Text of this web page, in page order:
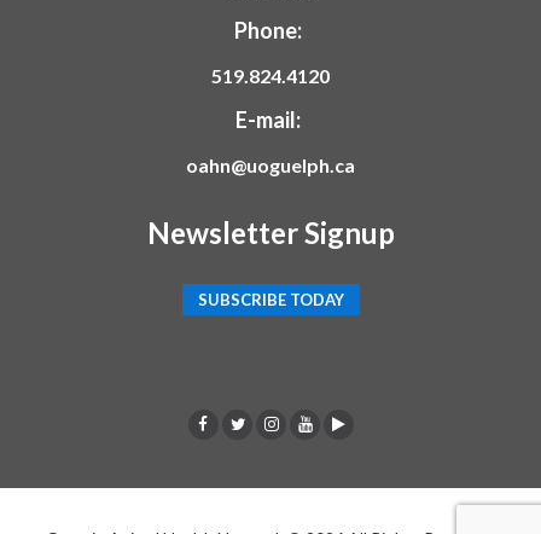
Phone:
519.824.4120
E-mail:
oahn@uoguelph.ca
Newsletter Signup
SUBSCRIBE TODAY